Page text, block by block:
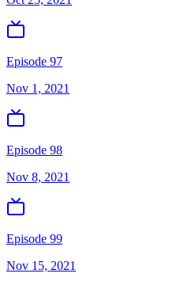
Episode 97
Nov 1, 2021
Episode 98
Nov 8, 2021
Episode 99
Nov 15, 2021